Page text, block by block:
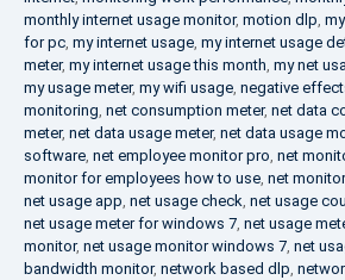
monthly internet usage monitor, motion dlp,
for pc, my internet usage, my internet usage
meter, my internet usage this month, my net
my usage meter, my wifi usage, negative
monitoring, net consumption meter, net data
meter, net data usage meter, net data usage
software, net employee monitor pro, net
monitor for employees how to use, net
net usage app, net usage check, net usage
net usage meter for windows 7, net usage
monitor, net usage monitor windows 7, net
bandwidth monitor, network based dlp,